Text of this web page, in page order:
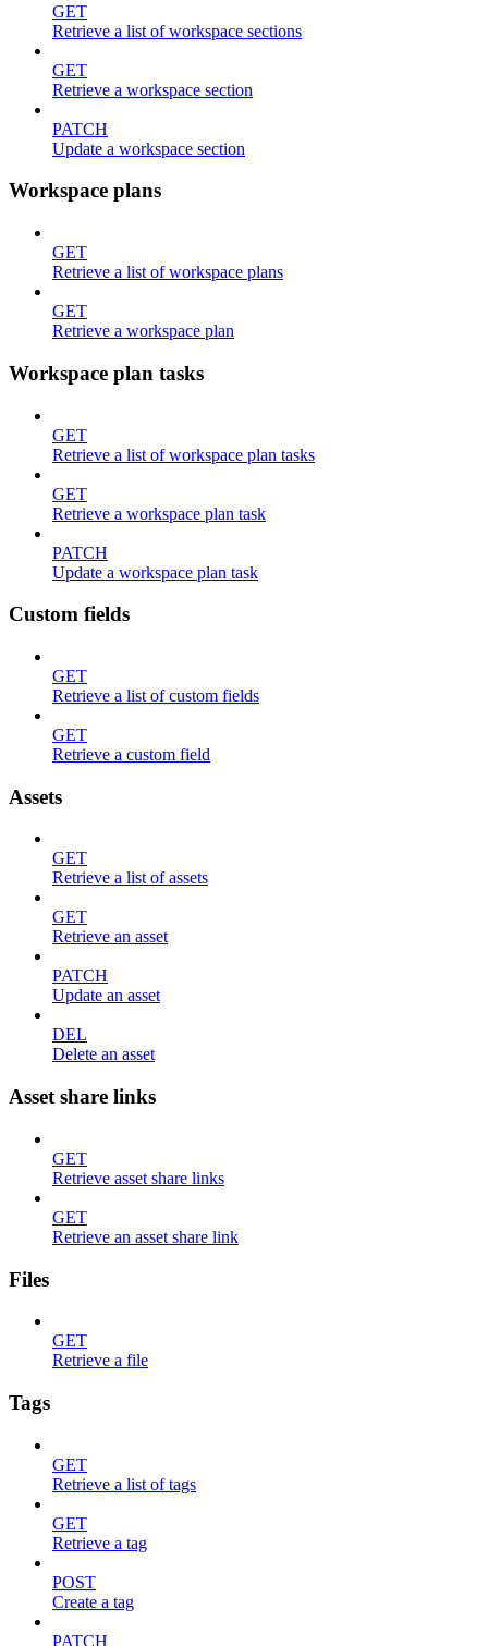
GET
Retrieve a list of workspace sections
GET
Retrieve a workspace section
PATCH
Update a workspace section
Workspace plans
GET
Retrieve a list of workspace plans
GET
Retrieve a workspace plan
Workspace plan tasks
GET
Retrieve a list of workspace plan tasks
GET
Retrieve a workspace plan task
PATCH
Update a workspace plan task
Custom fields
GET
Retrieve a list of custom fields
GET
Retrieve a custom field
Assets
GET
Retrieve a list of assets
GET
Retrieve an asset
PATCH
Update an asset
DEL
Delete an asset
Asset share links
GET
Retrieve asset share links
GET
Retrieve an asset share link
Files
GET
Retrieve a file
Tags
GET
Retrieve a list of tags
GET
Retrieve a tag
POST
Create a tag
PATCH